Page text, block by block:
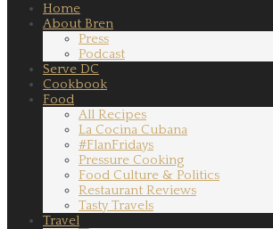
Home
About Bren
Press
Podcast
Serve DC
Cookbook
Food
All Recipes
La Cocina Cubana
#FlanFridays
Pressure Cooking
Food Culture & Politics
Restaurant Reviews
Tasty Travels
Travel